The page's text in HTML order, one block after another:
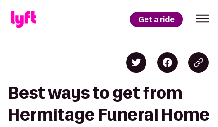
Get a ride
Best ways to get from
Hermitage Funeral Home